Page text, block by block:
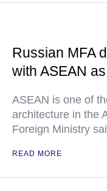
Russian MFA
with ASEAN
ASEAN is one of
architecture in the
Foreign Ministry
READ MORE